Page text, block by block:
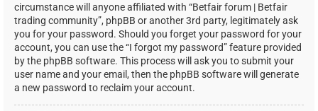
circumstance will anyone affiliated with “Betfair forum | Betfair
trading community”, phpBB or another 3rd party, legitimately ask
you for your password. Should you forget your password for your
account, you can use the “I forgot my password” feature provided
by the phpBB software. This process will ask you to submit your
user name and your email, then the phpBB software will generate
a new password to reclaim your account.